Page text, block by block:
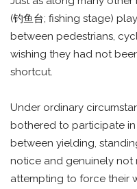
(钓鱼台; fishing stage)
between pedestrians,
wishing they had not
shortcut.
Under ordinary
bothered to participate in
between yielding,
notice and genuinely not
attempting to force their